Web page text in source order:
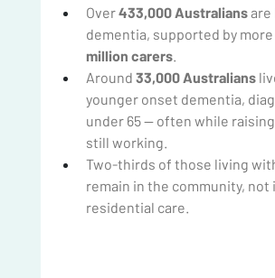
Over 433,000 Australians are
dementia, supported by
million carers.
Around 33,000 Australians
younger onset dementia,
under 65 — often while
still working.
Two-thirds of those living
remain in the community, not
residential care.